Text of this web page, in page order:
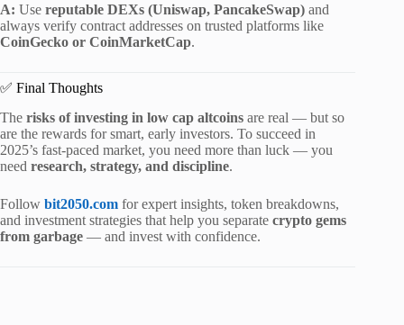
A: Use reputable DEXs (Uniswap, PancakeSwap) and
always verify contract addresses on trusted platforms like
CoinGecko or CoinMarketCap.
✅ Final Thoughts
The risks of investing in low cap altcoins are real — but so
are the rewards for smart, early investors. To succeed in
2025’s fast-paced market, you need more than luck — you
need research, strategy, and discipline.
Follow bit2050.com for expert insights, token breakdowns,
and investment strategies that help you separate crypto gems
from garbage — and invest with confidence.